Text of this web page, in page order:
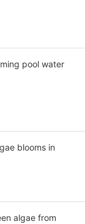
pool water
blooms in
algae from